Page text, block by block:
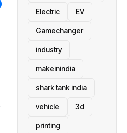
Electric EV
Gamechanger
industry
makeinindia
shark tank india
vehicle 3d
printing